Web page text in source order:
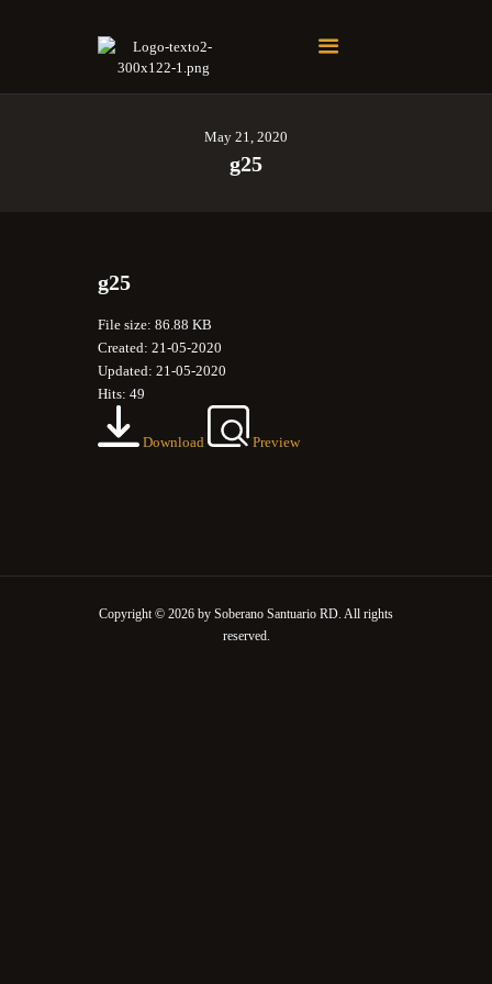
May 21, 2020
g25
Soberano Santuario de la República Dominicana
Rito Antiguo y Primitivo de Memphis
g25
File size: 86.88 KB
Created: 21-05-2020
Updated: 21-05-2020
Hits: 49
Download Preview
Copyright © 2026 by Soberano Santuario RD. All rights
reserved.